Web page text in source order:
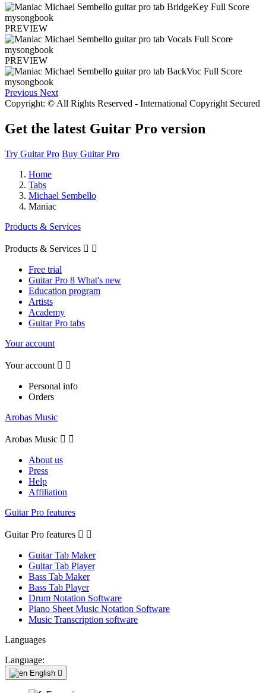
PREVIEW
PREVIEW
Previous Next
Copyright: © All Rights Reserved - International Copyright Secured
Get the latest Guitar Pro version
Try Guitar Pro Buy Guitar Pro
Home
Tabs
Michael Sembello
Maniac
Products & Services
Products & Services  
Free trial
Guitar Pro 8 What's new
Education program
Artists
Academy
Guitar Pro tabs
Your account
Your account  
Personal info
Orders
Arobas Music
Arobas Music  
About us
Press
Help
Affiliation
Guitar Pro features
Guitar Pro features  
Guitar Tab Maker
Guitar Tab Player
Bass Tab Maker
Bass Tab Player
Drum Notation Software
Piano Sheet Music Notation Software
Music Transcription software
Languages
Language:
English 